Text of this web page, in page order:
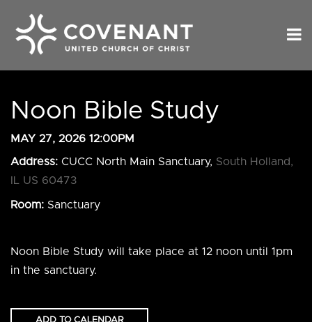
Noon Bible Study
MAY 27, 2026 12:00PM
Address: CUCC North Main Sanctuary, South Holland,
IL US 60473
Room: Sanctuary
Noon Bible Study will take place at 12 noon until 1pm
in the sanctuary.